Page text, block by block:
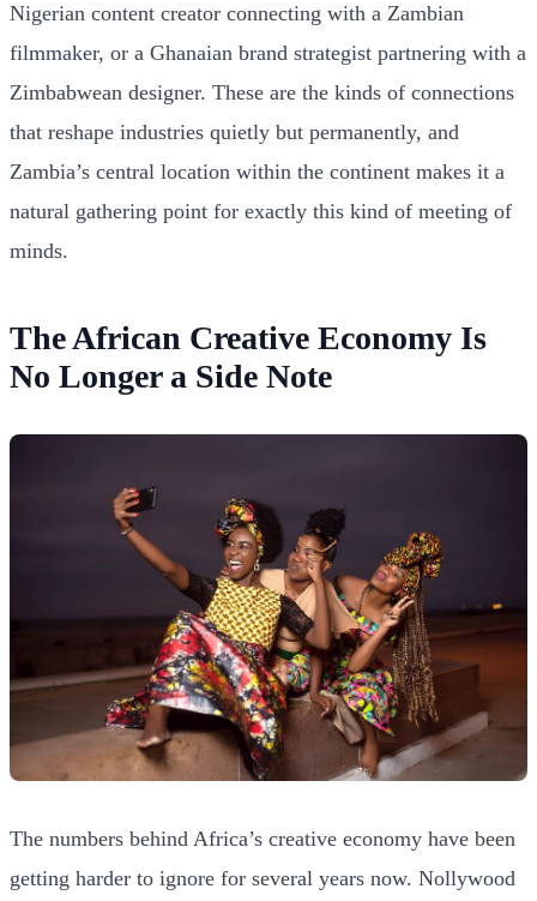
Nigerian content creator connecting with a Zambian
filmmaker, or a Ghanaian brand strategist partnering with a
Zimbabwean designer. These are the kinds of connections
that reshape industries quietly but permanently, and
Zambia’s central location within the continent makes it a
natural gathering point for exactly this kind of meeting of
minds.
The African Creative Economy Is
No Longer a Side Note
The numbers behind Africa’s creative economy have been
getting harder to ignore for several years now. Nollywood